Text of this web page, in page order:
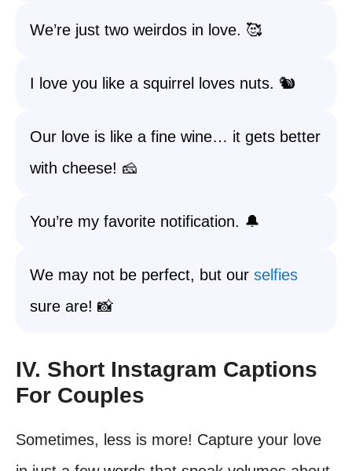
We’re just two weirdos in love. 🥰
I love you like a squirrel loves nuts. 🐿️
Our love is like a fine wine… it gets better
with cheese! 🧀
You’re my favorite notification. 🔔
We may not be perfect, but our selfies
sure are! 📸
IV. Short Instagram Captions
For Couples
Sometimes, less is more! Capture your love